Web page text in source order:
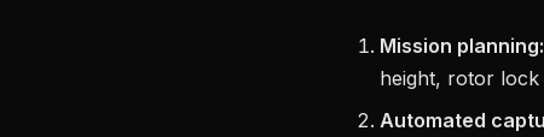
Mission planning:
height, rotor lock
Automated